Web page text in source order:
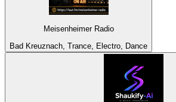
Meisenheimer Radio
Bad Kreuznach, Trance, Electro, Dance